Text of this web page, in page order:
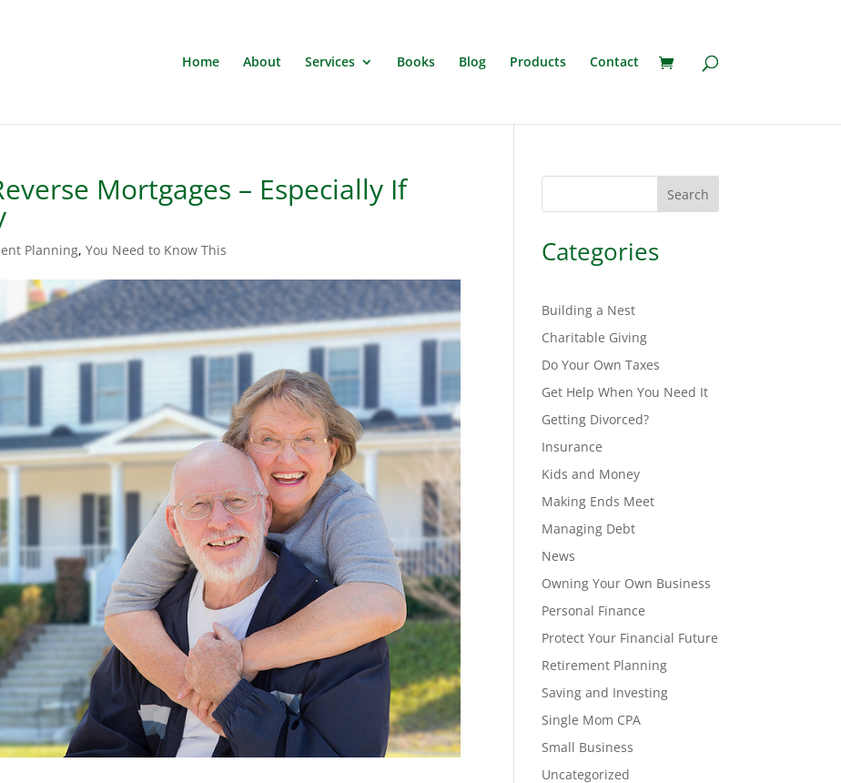
Home About Services Books Blog Products Contact
Mortgages – Especially If
Planning,You Need to Know This
Search
Categories
Building a Nest
Charitable Giving
Do Your Own Taxes
Get Help When You Need It
Getting Divorced?
Insurance
Kids and Money
Making Ends Meet
Managing Debt
News
Owning Your Own Business
Personal Finance
Protect Your Financial Future
Retirement Planning
Saving and Investing
Single Mom CPA
Small Business
Uncategorized